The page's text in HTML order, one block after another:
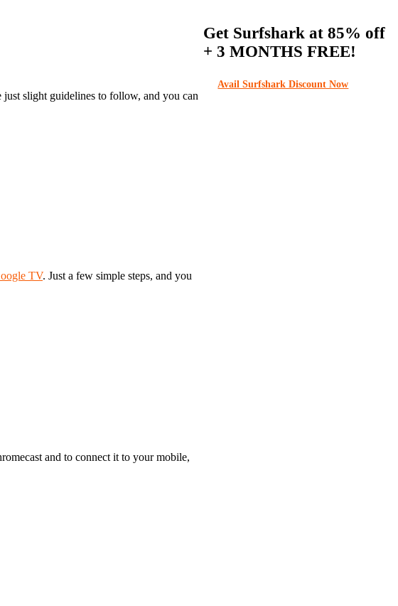
just slight guidelines to follow, and you can
TV. Just a few simple steps, and you
and to connect it to your mobile,
Get Surfshark at85% off
+ 3 MONTHS FREE!
Avail Surfshark Discount Now